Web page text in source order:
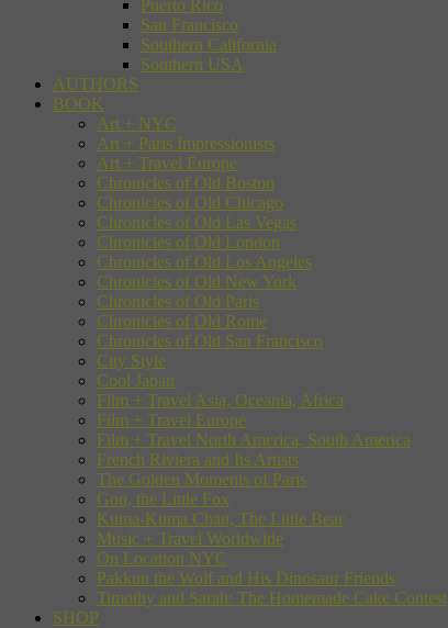
Puerto Rico
San Francisco
Southern California
Southern USA
AUTHORS
BOOK
Art + NYC
Art + Paris Impressionists
Art + Travel Europe
Chronicles of Old Boston
Chronicles of Old Chicago
Chronicles of Old Las Vegas
Chronicles of Old London
Chronicles of Old Los Angeles
Chronicles of Old New York
Chronicles of Old Paris
Chronicles of Old Rome
Chronicles of Old San Francisco
City Style
Cool Japan
Film + Travel Asia, Oceania, Africa
Film + Travel Europe
Film + Travel North America, South America
French Riviera and Its Artists
The Golden Moments of Paris
Gon, the Little Fox
Kuma-Kuma Chan, The Little Bear
Music + Travel Worldwide
On Location NYC
Pakkun the Wolf and His Dinosaur Friends
Timothy and Sarah: The Homemade Cake Contest
SHOP